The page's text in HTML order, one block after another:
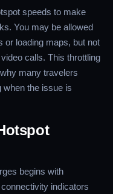
speeds to make
You may be allowed
or loading maps, but not
calls. This throttling
many travelers
when the issue is
begins with
indicators